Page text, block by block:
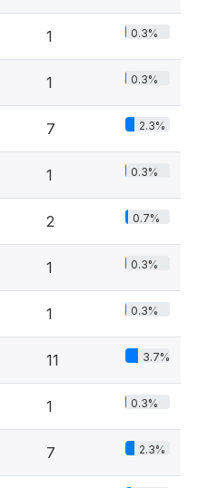
1 0.3%
1 0.3%
7 2.3%
1 0.3%
2 0.7%
1 0.3%
1 0.3%
11 3.7%
1 0.3%
7 2.3%